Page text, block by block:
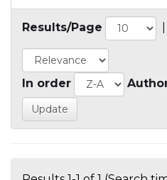
Results/Page
In order